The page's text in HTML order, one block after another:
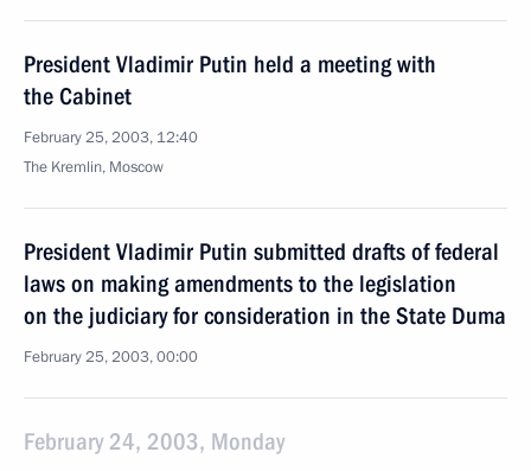
President Vladimir Putin held a meeting with
the Cabinet
February 25, 2003, 12:40
The Kremlin, Moscow
President Vladimir Putin submitted drafts of federal
laws on making amendments to the legislation
on the judiciary for consideration in the State Duma
February 25, 2003, 00:00
February 24, 2003, Monday